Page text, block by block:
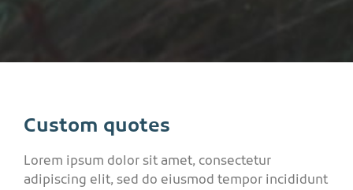
Custom quotes
Lorem ipsum dolor sit amet, consectetur
adipiscing elit, sed do eiusmod tempor incididunt